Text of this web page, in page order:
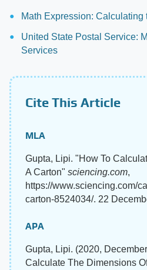
Math Expression: Calculating
United State Postal Service:
Services
Cite This Article
MLA
Gupta, Lipi. "How To
A Carton" sciencing.com,
https://www.sciencing.com/
carton-8524034/. 22
APA
Gupta, Lipi. (2020,
Calculate The Dimensions